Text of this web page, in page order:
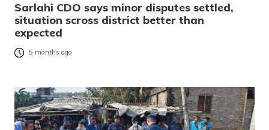
Sarlahi CDO says minor disputes settled,
situation scross district better than
expected
5 months ago